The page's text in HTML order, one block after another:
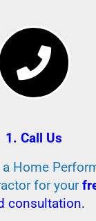
1. Call Us
Home
for your
consultation.